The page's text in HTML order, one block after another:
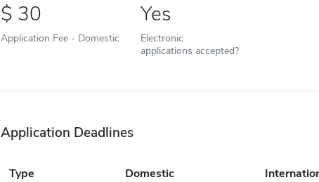
30
Application Fee - Domestic
Yes
Electronic
applications accepted?
Application Deadlines
Type Domestic